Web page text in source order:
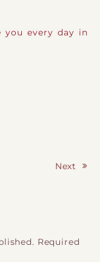
you every day in
Next
Required